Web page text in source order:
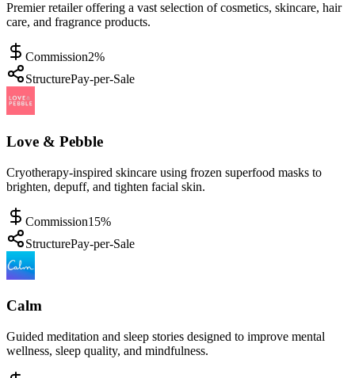
Premier retailer offering a vast selection of cosmetics, skincare, hair
care, and fragrance products.
Commission2%
StructurePay-per-Sale
Love & Pebble
Cryotherapy-inspired skincare using frozen superfood masks to
brighten, depuff, and tighten facial skin.
Commission15%
StructurePay-per-Sale
Calm
Guided meditation and sleep stories designed to improve mental
wellness, sleep quality, and mindfulness.